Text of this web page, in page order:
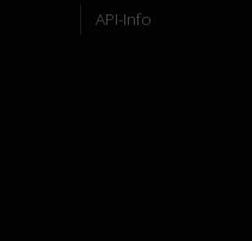
API-Info